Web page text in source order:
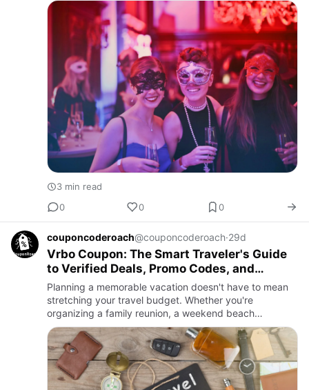
Whether planning a Ba…
3 min read
0
0 0
couponcoderoach@couponcoderoach·29d
Vrbo Coupon: The Smart Traveler's Guide
to Verified Deals, Promo Codes, and
Affordable Vacation Rentals
Planning a memorable vacation doesn't have to mean
stretching your travel budget. Whether you're
organizing a family reunion, a weekend beach
getaway, or an extended workcation, finding the right
vacation rental at the …